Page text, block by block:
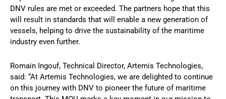
DNV rules are met or exceeded. The partners hope that this
will result in standards that will enable a new generation of
vessels, helping to drive the sustainability of the maritime
industry even further.
Romain Ingouf, Technical Director, Artemis Technologies,
said: “At Artemis Technologies, we are delighted to continue
on this journey with DNV to pioneer the future of maritime